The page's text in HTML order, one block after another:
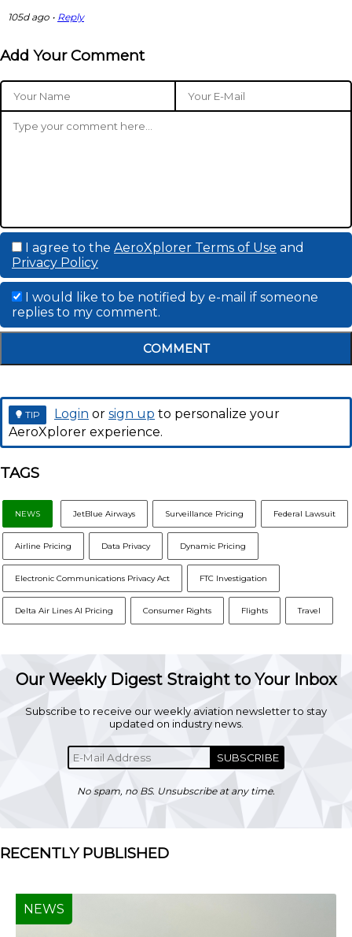
105d ago • Reply
Add Your Comment
I agree to the AeroXplorer Terms of Use and
Privacy Policy
I would like to be notified by e-mail if someone
replies to my comment.
COMMENT
TIP Login or sign up to personalize your
AeroXplorer experience.
TAGS
NEWS JetBlue Airways Surveillance Pricing Federal Lawsuit
Airline Pricing Data Privacy Dynamic Pricing
Electronic Communications Privacy Act FTC Investigation
Delta Air Lines AI Pricing Consumer Rights Flights Travel
Our Weekly Digest Straight to Your Inbox
Subscribe to receive our weekly aviation newsletter to stay
updated on industry news.
SUBSCRIBE
No spam, no BS. Unsubscribe at any time.
RECENTLY PUBLISHED
NEWS